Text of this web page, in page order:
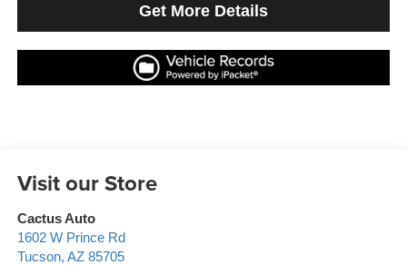
Get More Details
Visit our Store
Cactus Auto
1602 W Prince Rd
Tucson, AZ 85705